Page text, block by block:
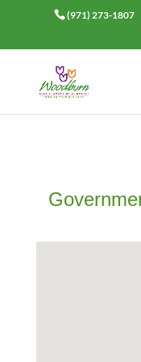
(971) 273-1807